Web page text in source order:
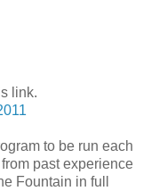
link.
to be run each
past experience
Fountain in full